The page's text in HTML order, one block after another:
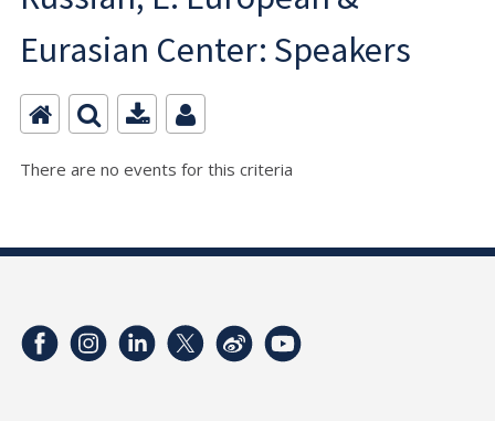
Eurasian Center: Speakers
There are no events for this criteria